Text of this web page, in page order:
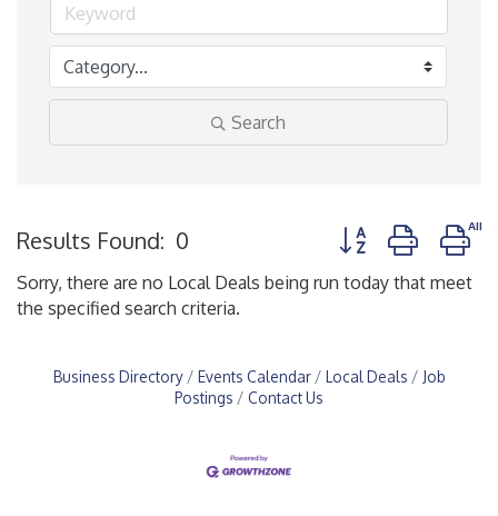
Search
Results Found: 0 Button group with
Sorry, there are no Local Deals being run today that meet
the specified search criteria.
Business Directory Events Calendar Local Deals
Job
Postings
Contact Us